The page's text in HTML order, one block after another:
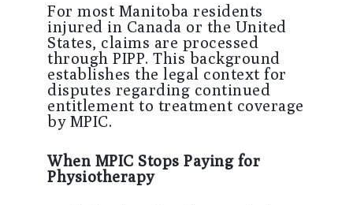
For most Manitoba residents
injured in Canada or the United
States, claims are processed
through PIPP. This background
establishes the legal context for
disputes regarding continued
entitlement to treatment coverage
by MPIC.
When MPIC Stops Paying for
Physiotherapy